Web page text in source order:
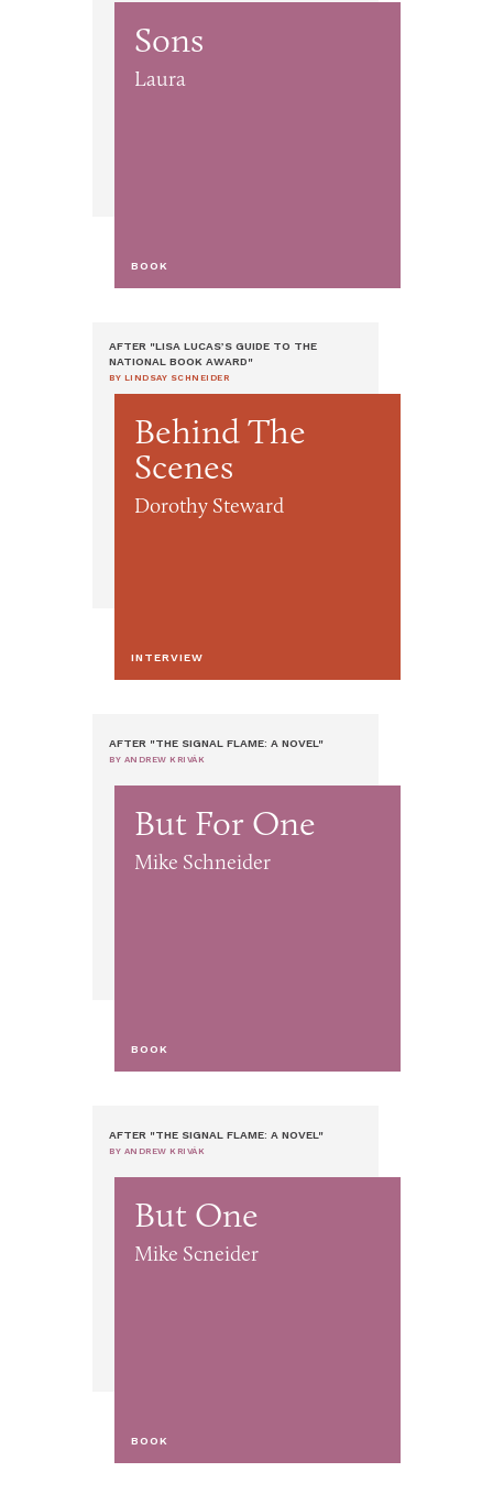
Sons
Laura
BOOK
AFTER "LISA LUCAS’S GUIDE TO THE
NATIONAL BOOK AWARD"
BY LINDSAY SCHNEIDER
Behind The
Scenes
Dorothy Steward
INTERVIEW
AFTER "THE SIGNAL FLAME: A NOVEL"
BY ANDREW KRIVÁK
But For One
Mike Schneider
BOOK
AFTER "THE SIGNAL FLAME: A NOVEL"
BY ANDREW KRIVÁK
But One
Mike Scneider
BOOK